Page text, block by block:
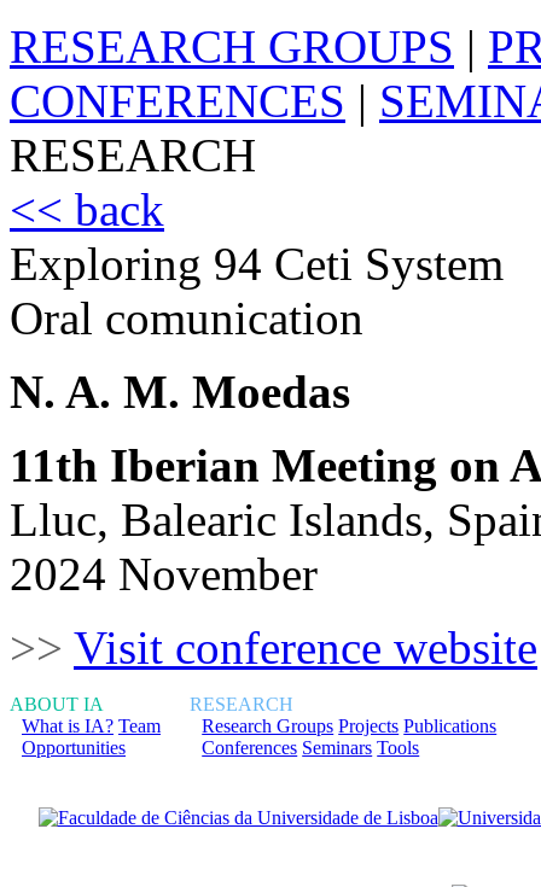
RESEARCH GROUPS |
CONFERENCES |
RESEARCH
<< back
Exploring 94 Ceti System
Oral comunication
N. A. M. Moedas
11th Iberian Meeting on
Lluc, Balearic Islands,
2024 November
>> Visit conference website
ABOUT IA
What is IA? Team
Opportunities
RESEARCH
Research Groups Projects Publications
Conferences Seminars Tools